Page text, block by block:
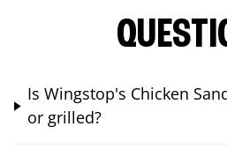
Is Wingstop's Chicken
or grilled?